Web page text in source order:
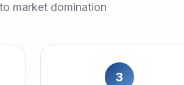
market domination
3